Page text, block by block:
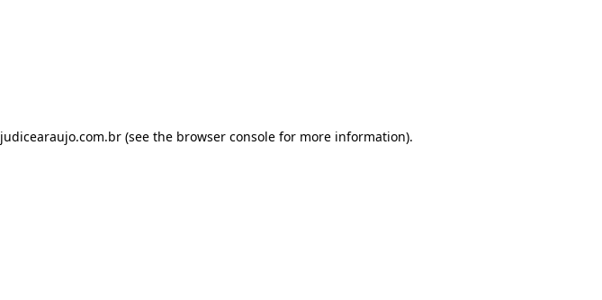
judicearaujo.com.br(see the browser consolefor more information).